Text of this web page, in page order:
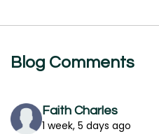
Blog Comments
Faith Charles
1 week, 5 days ago